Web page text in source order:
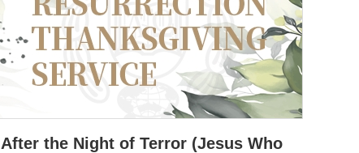
After the Night of Terror (Jesus Who